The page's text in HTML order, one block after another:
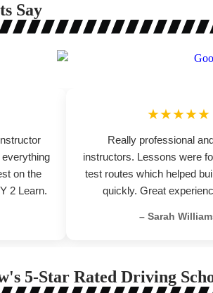
Say
on the
2 Learn.
★★★★★
Really professional
instructors. Lessons were
test routes which helped
quickly. Great
– Sarah
5-Star Rated Driving